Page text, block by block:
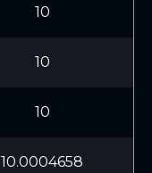
10
10
10
10.0004658